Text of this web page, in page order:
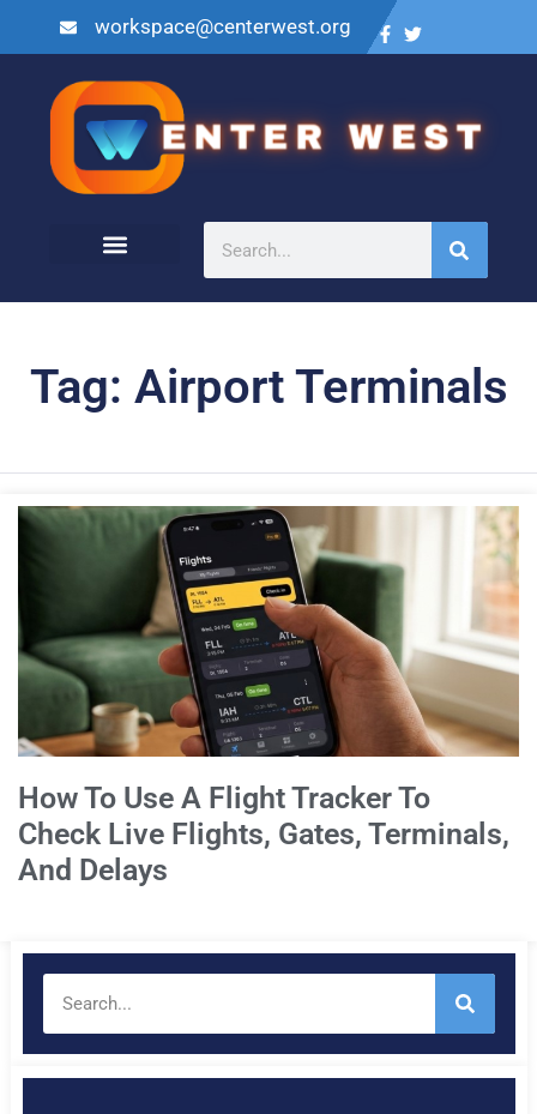
workspace@centerwest.org
Tag: Airport Terminals
How To Use A Flight Tracker To
Check Live Flights, Gates, Terminals,
And Delays